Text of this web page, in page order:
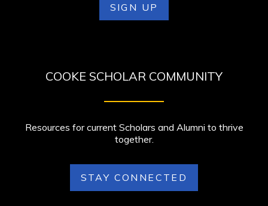
SIGN UP
COOKE SCHOLAR COMMUNITY
Resources for current Scholars and Alumni to thrive
together.
STAY CONNECTED